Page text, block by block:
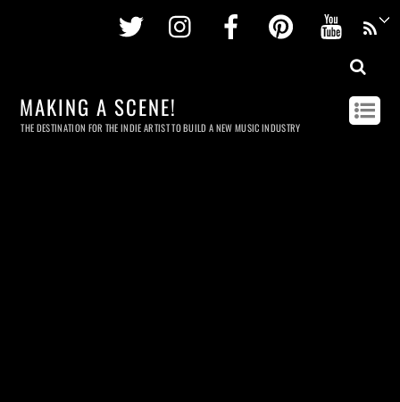
Twitter InstagramFacebookPinterest
MAKING A SCENE!
THE DESTINATION FOR THE INDIE ARTIST TO BUILD A NEW MUSIC INDUSTRY